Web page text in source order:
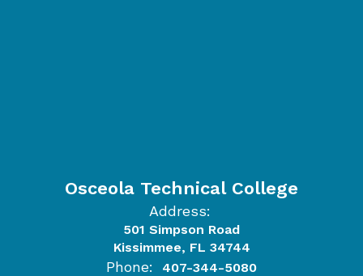
Osceola Technical College
Address:
501 Simpson Road
Kissimmee, FL 34744
Phone: 407-344-5080